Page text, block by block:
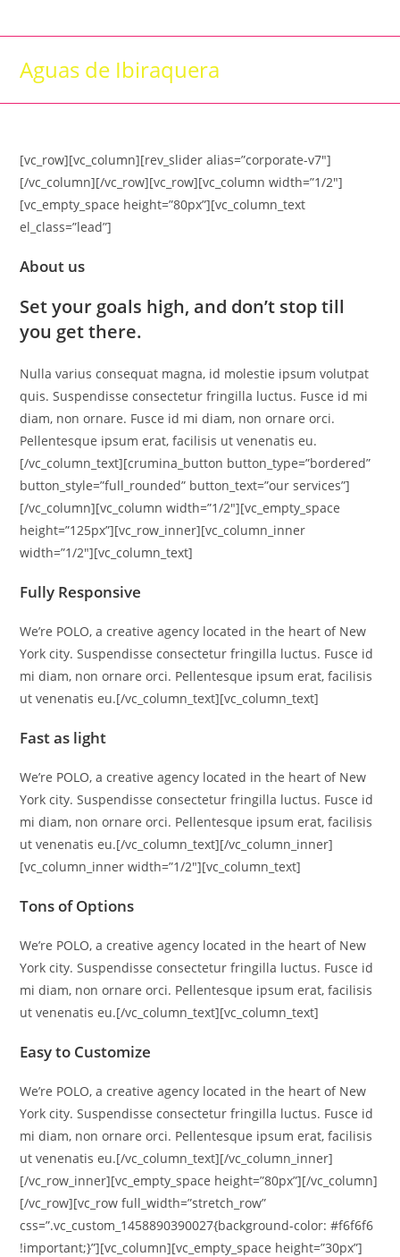
to
Aguas de Ibiraquera
[vc_row][vc_column][rev_slider alias=”corporate-v7″]
[/vc_column][/vc_row][vc_row][vc_column width=”1/2″]
[vc_empty_space height=”80px”][vc_column_text
el_class=”lead”]
About us
Set your goals high, and don’t stop till
you get there.
Nulla varius consequat magna, id molestie ipsum volutpat
quis. Suspendisse consectetur fringilla luctus. Fusce id mi
diam, non ornare. Fusce id mi diam, non ornare orci.
Pellentesque ipsum erat, facilisis ut venenatis eu.
[/vc_column_text][crumina_button button_type=”bordered”
button_style=”full_rounded” button_text=”our services”]
[/vc_column][vc_column width=”1/2″][vc_empty_space
height=”125px”][vc_row_inner][vc_column_inner
width=”1/2″][vc_column_text]
Fully Responsive
We’re POLO, a creative agency located in the heart of New
York city. Suspendisse consectetur fringilla luctus. Fusce id
mi diam, non ornare orci. Pellentesque ipsum erat, facilisis
ut venenatis eu.[/vc_column_text][vc_column_text]
Fast as light
We’re POLO, a creative agency located in the heart of New
York city. Suspendisse consectetur fringilla luctus. Fusce id
mi diam, non ornare orci. Pellentesque ipsum erat, facilisis
ut venenatis eu.[/vc_column_text][/vc_column_inner]
[vc_column_inner width=”1/2″][vc_column_text]
Tons of Options
We’re POLO, a creative agency located in the heart of New
York city. Suspendisse consectetur fringilla luctus. Fusce id
mi diam, non ornare orci. Pellentesque ipsum erat, facilisis
ut venenatis eu.[/vc_column_text][vc_column_text]
Easy to Customize
We’re POLO, a creative agency located in the heart of New
York city. Suspendisse consectetur fringilla luctus. Fusce id
mi diam, non ornare orci. Pellentesque ipsum erat, facilisis
ut venenatis eu.[/vc_column_text][/vc_column_inner]
[/vc_row_inner][vc_empty_space height=”80px”][/vc_column]
[/vc_row][vc_row full_width=”stretch_row”
css=”.vc_custom_1458890390027{background-color: #f6f6f6
!important;}”][vc_column][vc_empty_space height=”30px”]